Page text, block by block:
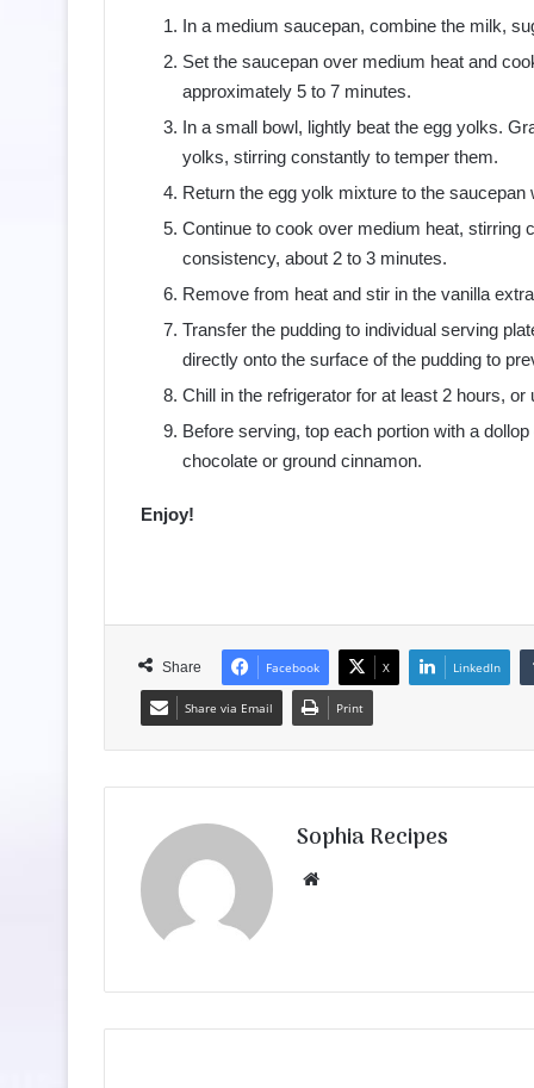
In a medium saucepan, combine the milk,
Set the saucepan over medium heat and
approximately 5 to 7 minutes.
In a small bowl, lightly beat the egg yolks.
yolks, stirring constantly to temper them.
Return the egg yolk mixture to the
Continue to cook over medium heat, stirring
consistency, about 2 to 3 minutes.
Remove from heat and stir in the vanilla
Transfer the pudding to individual serving
directly onto the surface of the pudding to
Chill in the refrigerator for at least 2 hours, or
Before serving, top each portion with a
chocolate or ground cinnamon.
Enjoy!
Share Facebook X LinkedIn
Share via Email Print
Sophia Recipes